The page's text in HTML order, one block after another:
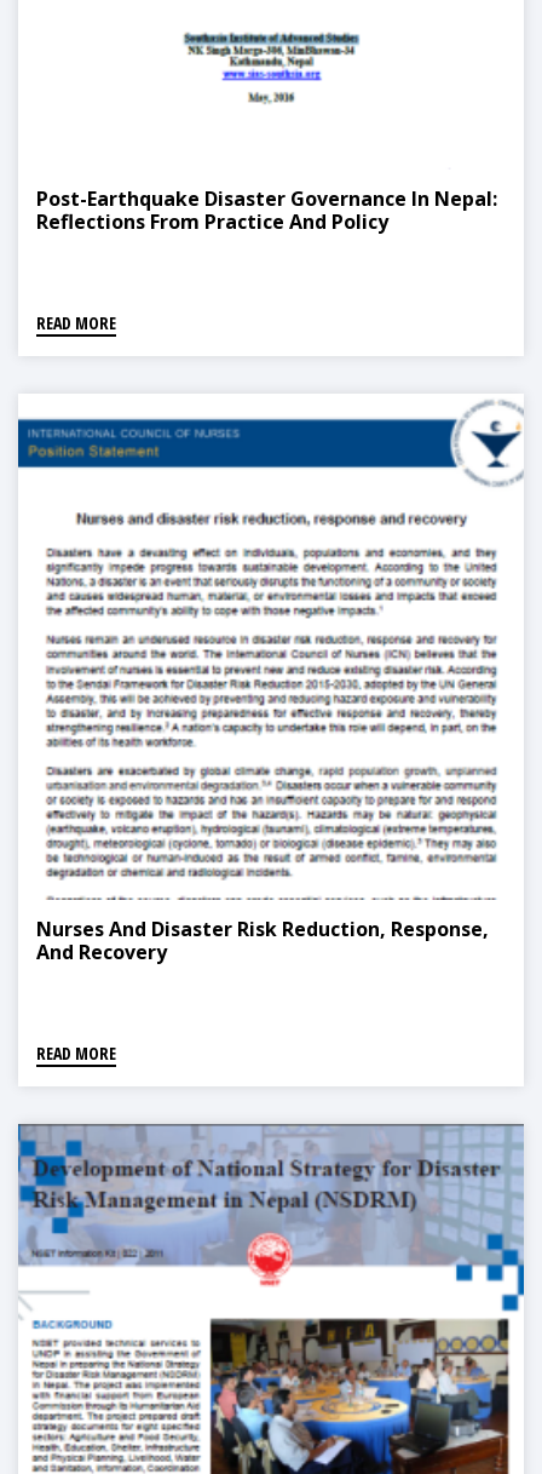
Post-Earthquake Disaster Governance In Nepal:
Reflections From Practice And Policy
READ MORE
Nurses And Disaster Risk Reduction, Response,
And Recovery
READ MORE